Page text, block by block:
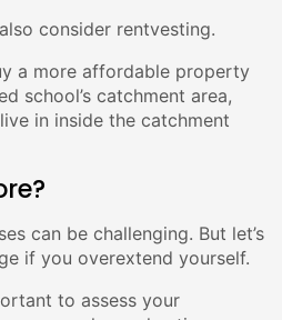
consider rentvesting.
a more affordable property
school’s catchment area,
in inside the catchment
can be challenging. But let’s
if you overextend yourself.
to assess your